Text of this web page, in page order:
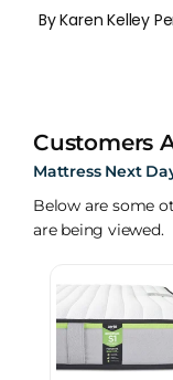
By Karen Kelley
Customers
Mattress Next
Below are some
are being viewed.